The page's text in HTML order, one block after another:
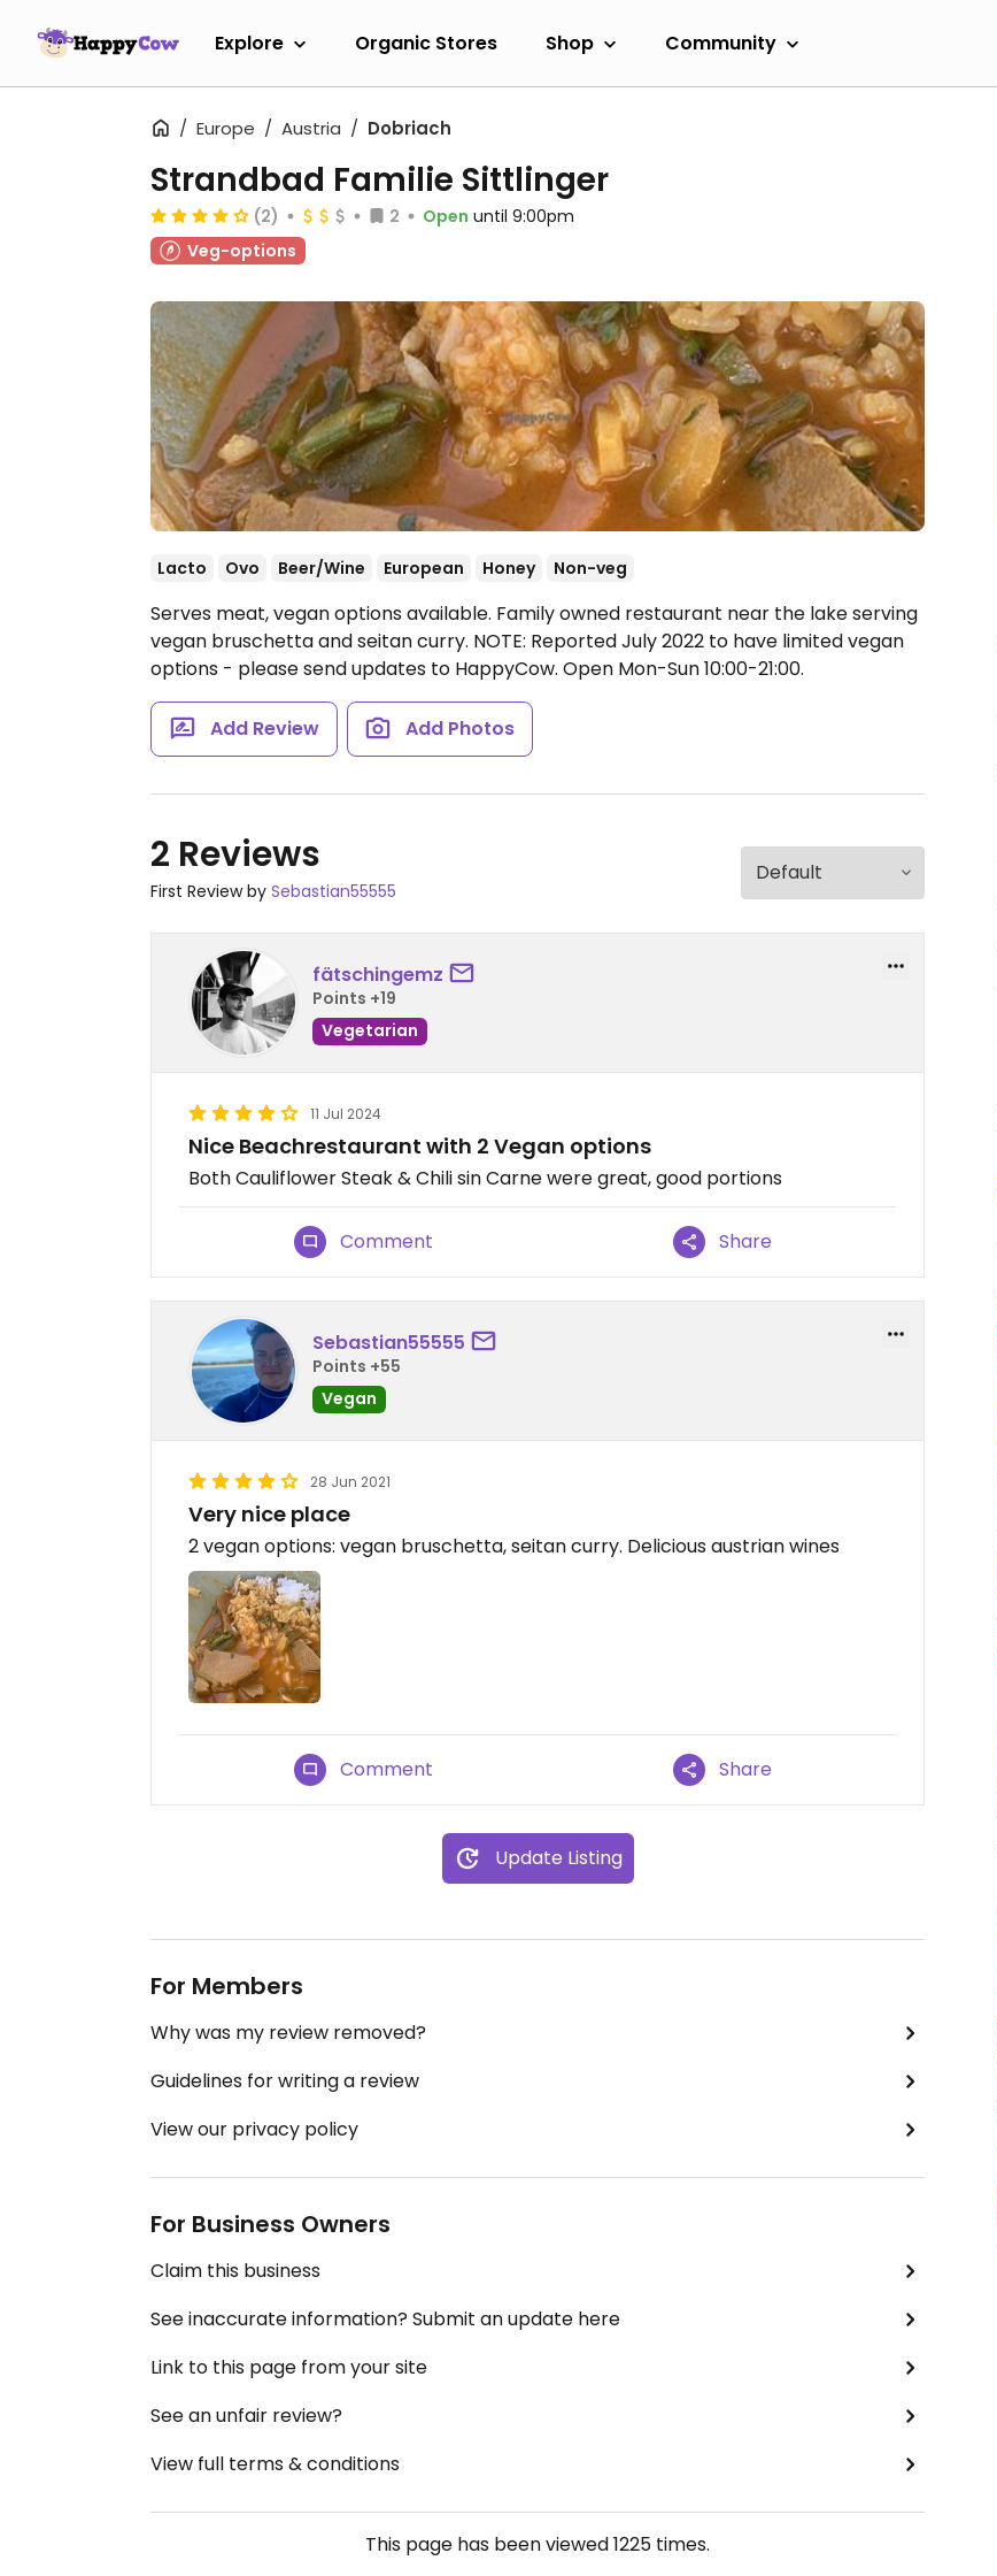
Explore Organic Stores Shop Community
Europe Austria Dobriach
Strandbad Familie Sittlinger
(2) 2 Open until 9:00pm
Veg-options
Lacto Ovo Beer/Wine European Honey Non-veg
Serves meat, vegan options available. Family owned restaurant near the lake serving
vegan bruschetta and seitan curry. NOTE: Reported July 2022 to have limited vegan
options - please send updates to HappyCow. Open Mon-Sun 10:00-21:00.
Add Review Add Photos
2 Reviews
First Review by Sebastian55555
fätschingemz
Points +19
Vegetarian
11 Jul 2024
Nice Beachrestaurant with 2 Vegan options
Both Cauliflower Steak & Chili sin Carne were great, good portions
Comment Share
Sebastian55555
Points +55
Vegan
28 Jun 2021
Very nice place
2 vegan options: vegan bruschetta, seitan curry. Delicious austrian wines
Comment Share
Update Listing
For Members
Why was my review removed?
Guidelines for writing a review
View our privacy policy
For Business Owners
Claim this business
See inaccurate information? Submit an update here
Link to this page from your site
See an unfair review?
View full terms & conditions
This page has been viewed1225 times.